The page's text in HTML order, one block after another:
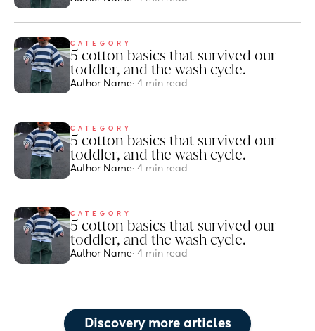
CATEGORY
5 cotton basics that survived our
toddler, and the wash cycle.
Author Name· 4 min read
CATEGORY
5 cotton basics that survived our
toddler, and the wash cycle.
Author Name· 4 min read
CATEGORY
5 cotton basics that survived our
toddler, and the wash cycle.
Author Name· 4 min read
Discovery more articles